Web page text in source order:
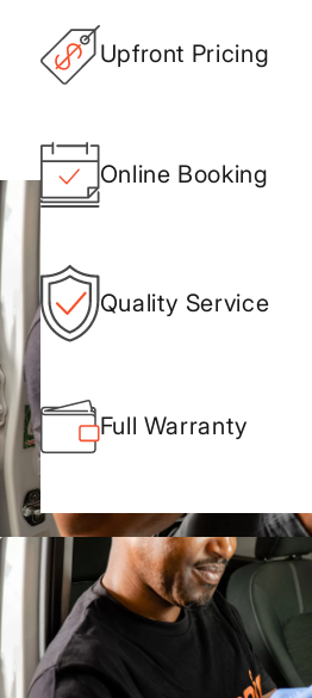
Upfront Pricing
Online Booking
Quality Service
Full Warranty